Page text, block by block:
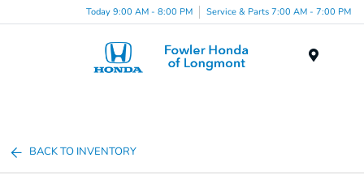
Today 9:00 AM - 8:00 PM Service & Parts 7:00 AM - 7:00 PM
BACK TO INVENTORY